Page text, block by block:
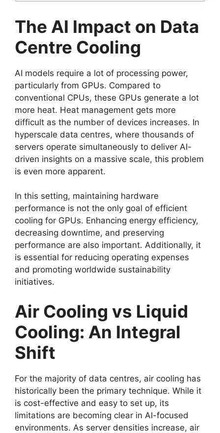
The AI Impact on Data
Centre Cooling
AI models require a lot of processing power,
particularly from GPUs. Compared to
conventional CPUs, these GPUs generate a lot
more heat. Heat management gets more
difficult as the number of devices increases. In
hyperscale data centres, where thousands of
servers operate simultaneously to deliver AI-
driven insights on a massive scale, this problem
is even more apparent.
In this setting, maintaining hardware
performance is not the only goal of efficient
cooling for GPUs. Enhancing energy efficiency,
decreasing downtime, and preserving
performance are also important. Additionally, it
is essential for reducing operating expenses
and promoting worldwide sustainability
initiatives.
Air Cooling vs Liquid
Cooling: An Integral
Shift
For the majority of data centres, air cooling has
historically been the primary technique. While it
is cost-effective and easy to set up, its
limitations are becoming clear in AI-focused
environments. As server densities increase, air